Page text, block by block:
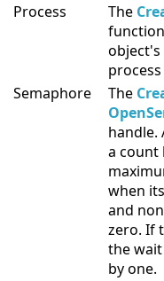
Process
The
object's
Semaphore
The
handle.
a count
when
and
zero. If
the
by one.